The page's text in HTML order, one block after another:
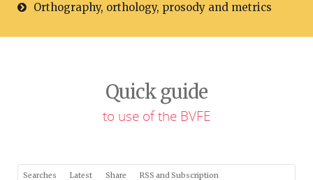
Orthography, orthology, prosody and metrics
Quick guide
to use of the BVFE
Searches Latest Share RSS and Subscription